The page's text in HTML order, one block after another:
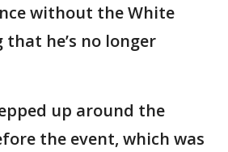
without the White
he’s no longer
up around the
the event, which was